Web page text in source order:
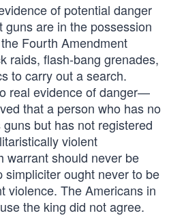
of potential danger
are in the possession
Fourth Amendment
raids, flash-bang grenades,
to carry out a search.
real evidence of danger—
that a person who has no
but has not registered
violent
warrant should never be
ought never to be
violence. The Americans in
the king did not agree.